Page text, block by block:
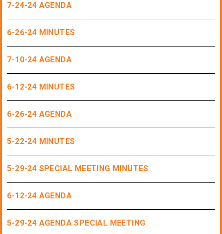
7-24-24 AGENDA
6-26-24 MINUTES
7-10-24 AGENDA
6-12-24 MINUTES
6-26-24 AGENDA
5-22-24 MINUTES
5-29-24 SPECIAL MEETING MINUTES
6-12-24 AGENDA
5-29-24 AGENDA SPECIAL MEETING